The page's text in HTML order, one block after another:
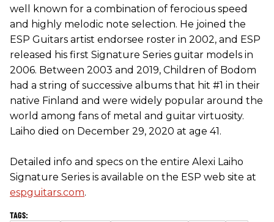
well known for a combination of ferocious speed
and highly melodic note selection. He joined the
ESP Guitars artist endorsee roster in 2002, and ESP
released his first Signature Series guitar models in
2006. Between 2003 and 2019, Children of Bodom
had a string of successive albums that hit #1 in their
native Finland and were widely popular around the
world among fans of metal and guitar virtuosity.
Laiho died on December 29, 2020 at age 41.
Detailed info and specs on the entire Alexi Laiho
Signature Series is available on the ESP web site at
espguitars.com.